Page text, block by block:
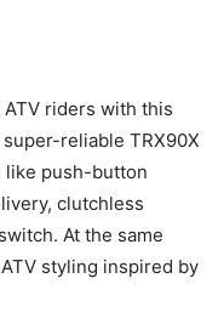
ATV riders with this
reliable TRX90X
like push-button
clutchless
At the same
styling inspired by